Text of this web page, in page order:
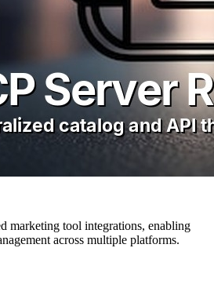
marketing tool integrations, enabling
across multiple platforms.